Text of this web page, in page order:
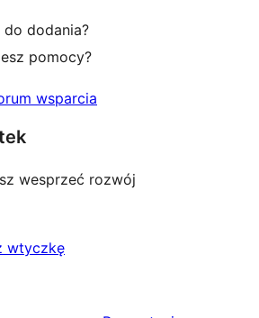
do dodania?
pomocy?
wsparcia
wesprzeć rozwój
wtyczkę